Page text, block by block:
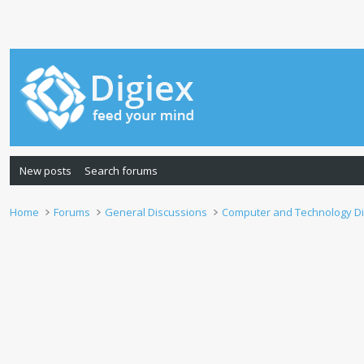
New posts Search forums
Home Forums General Discussions Computer and Technology